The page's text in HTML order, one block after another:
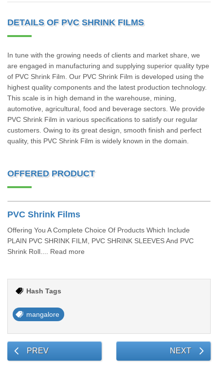
DETAILS OF PVC SHRINK FILMS
In tune with the growing needs of clients and market share, we
are engaged in manufacturing and supplying superior quality type
of PVC Shrink Film. Our PVC Shrink Film is developed using the
highest quality components and the latest production technology.
This scale is in high demand in the warehouse, mining,
automotive, agricultural, food and beverage sectors. We provide
PVC Shrink Film in various specifications to satisfy our regular
customers. Owing to its great design, smooth finish and perfect
quality, this PVC Shrink Film is widely known in the domain.
OFFERED PRODUCT
PVC Shrink Films
Offering You A Complete Choice Of Products Which Include
PLAIN PVC SHRINK FILM, PVC SHRINK SLEEVES And PVC
Shrink Roll.... Read more
Hash Tags
mangalore
PREV NEXT